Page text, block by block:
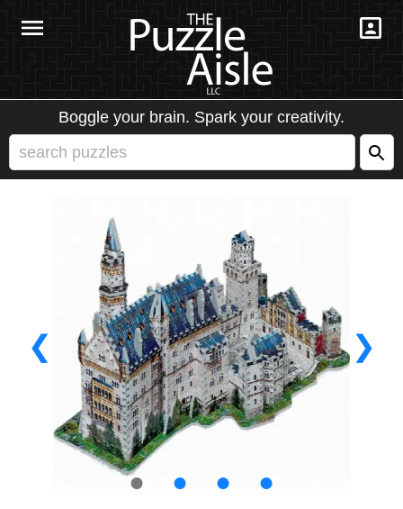
Boggle your brain. Spark your creativity.
❮ ❯
● ● ● ●